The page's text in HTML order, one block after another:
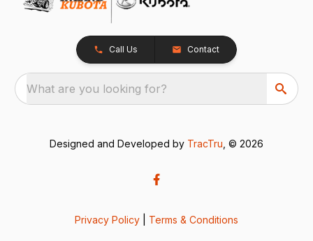
Call Us Contact
What are you looking for?
Designed and Developed by TracTru , © 2026
Privacy Policy Terms & Conditions